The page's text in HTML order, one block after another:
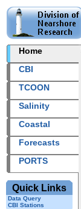
Home
CBI
TCOON
Salinity
Coastal
Forecasts
PORTS
Quick Links
Data Query
CBI Stations